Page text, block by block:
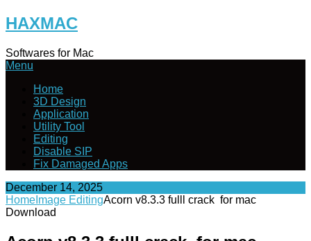
Skip
to
HAXMAC
Softwares for Mac
Menu
Home
3D Design
Application
Utility Tool
Editing
Disable SIP
Fix Damaged Apps
December 14, 2025
Home Image EditingAcorn v8.3.3 fulll crack for mac
Download